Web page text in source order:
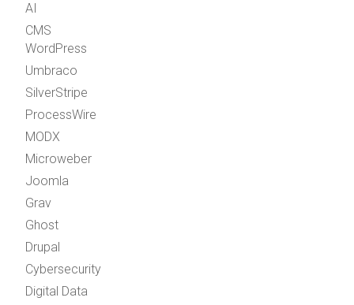
AI
CMS
WordPress
Umbraco
SilverStripe
ProcessWire
MODX
Microweber
Joomla
Grav
Ghost
Drupal
Cybersecurity
Digital Data